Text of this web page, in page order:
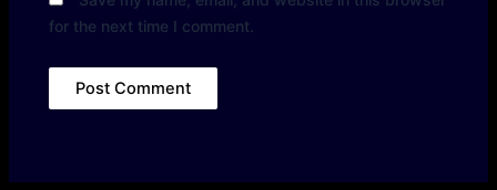
for the next time I comment.